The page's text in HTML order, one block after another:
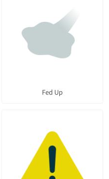
Fed Up